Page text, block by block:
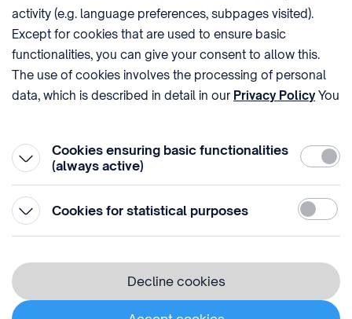
PHONE
+36 (1) 312 4400 1438 Budapest, Pf. 415.
sztnh@hipo.gov.hu 15311746-2-42
ADDRESS
Pál pápa tér 7.
SOCIAL MEDIA
Privacy policy
⁣ ⁣ ⁣ ⁣ ⁣ ⁣ ⁣ ⁣ ⁣
Cookie Policy
activity (e.g. language preferences, subpages visited).
Except for cookies that are used to ensure basic
functionalities, you can give your consent to allow this.
The use of cookies involves the processing of personal
data, which is described in detail in our Privacy PolicyYou
Cookies ensuring basic functionalities
(always active)
Cookies for statistical purposes Statistic
Decline cookies